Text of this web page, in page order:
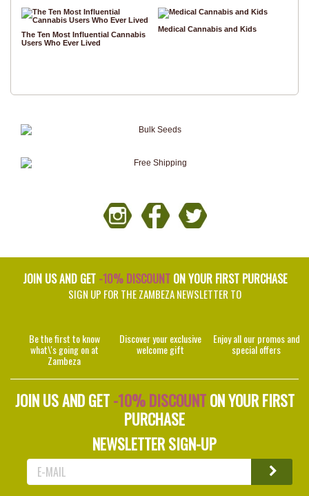
The Ten Most Influential Cannabis
Users Who Ever Lived
Medical Cannabis and Kids
JOIN US AND GET -10% DISCOUNTON YOUR FIRST PURCHASE
SIGN UP FOR THE ZAMBEZA NEWSLETTER TO
Be the first to know
what\'s going on at
Zambeza
Discover your exclusive
welcome gift
Enjoy all our promos and
special offers
JOIN US AND GET-10% DISCOUNTON YOUR FIRST
PURCHASE
NEWSLETTER SIGN-UP